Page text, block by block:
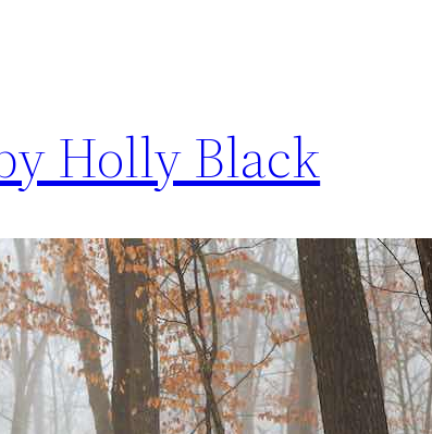
Holly Black